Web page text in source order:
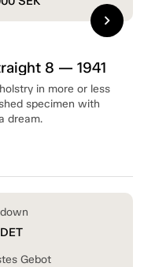
8 — 1941
in more or less
specimen with
dream.
chevron_right
Gebot